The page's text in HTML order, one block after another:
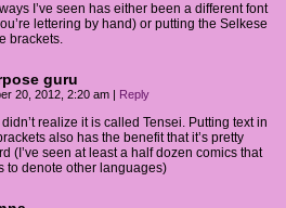
I’ve seen has either been a different font
lettering by hand) or putting the Selkese
brackets.
guru
20, 2012, 2:20 am | Reply
didn’t realize it is called Tensei. Putting text in
also has the benefit that it’s pretty
(I’ve seen at least a half dozen comics that
to denote other languages)